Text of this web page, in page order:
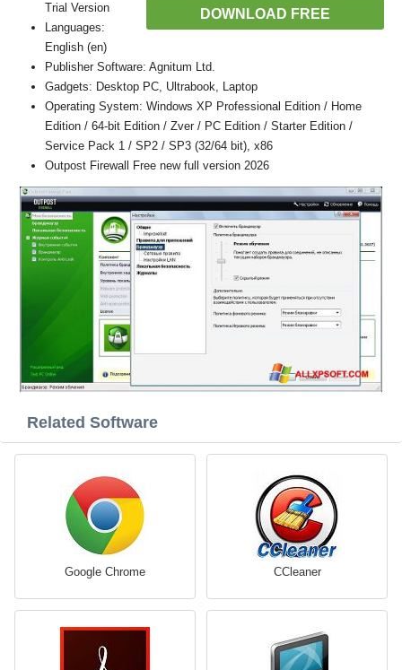
DOWNLOAD FREE
Trial Version
Languages:
English (en)
Publisher Software: Agnitum Ltd.
Gadgets: Desktop PC, Ultrabook, Laptop
Operating System: Windows XP Professional Edition / Home
Edition / 64-bit Edition / Zver / PC Edition / Starter Edition /
Service Pack 1 / SP2 / SP3 (32/64 bit), x86
Outpost Firewall Free new full version 2026
Related Software
Google Chrome CCleaner